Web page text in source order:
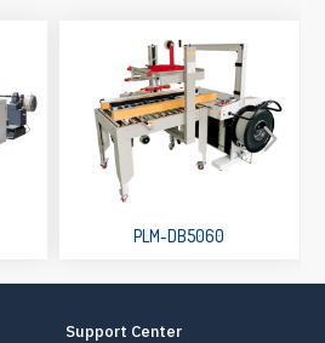
PLM-DB5060
Support Center